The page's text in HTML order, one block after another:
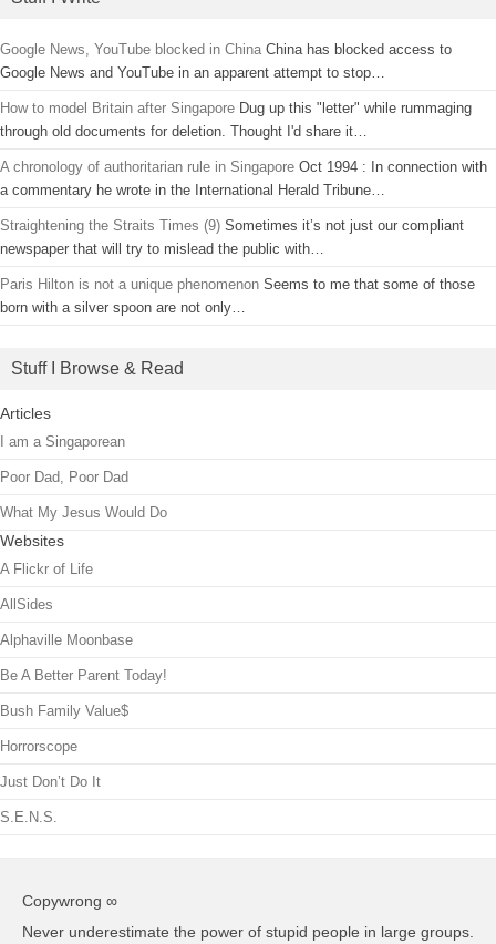
Google News, YouTube blocked in China China has blocked access to
Google News and YouTube in an apparent attempt to stop…
How to model Britain after Singapore Dug up this "letter" while rummaging
through old documents for deletion. Thought I'd share it…
A chronology of authoritarian rule in Singapore Oct 1994 : In connection with
a commentary he wrote in the International Herald Tribune…
Straightening the Straits Times (9) Sometimes it’s not just our compliant
newspaper that will try to mislead the public with…
Paris Hilton is not a unique phenomenon Seems to me that some of those
born with a silver spoon are not only…
Stuff I Browse & Read
Articles
I am a Singaporean
Poor Dad, Poor Dad
What My Jesus Would Do
Websites
A Flickr of Life
AllSides
Alphaville Moonbase
Be A Better Parent Today!
Bush Family Value$
Horrorscope
Just Don’t Do It
S.E.N.S.
Copywrong ∞
Never underestimate the power of stupid people in large groups.